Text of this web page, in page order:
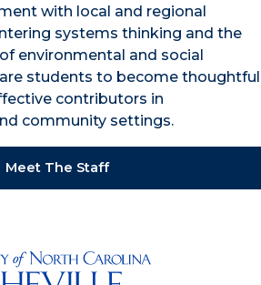
with local and regional
systems thinking and the
environmental and social
students to become thoughtful
contributors in
community settings.
Meet The Staff